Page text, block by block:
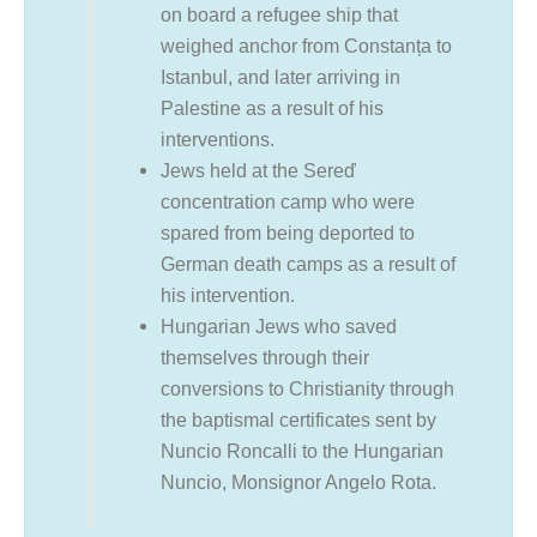
on board a refugee ship that
weighed anchor from Constanța to
Istanbul, and later arriving in
Palestine as a result of his
interventions.
Jews held at the Sereď
concentration camp who were
spared from being deported to
German death camps as a result of
his intervention.
Hungarian Jews who saved
themselves through their
conversions to Christianity through
the baptismal certificates sent by
Nuncio Roncalli to the Hungarian
Nuncio, Monsignor Angelo Rota.